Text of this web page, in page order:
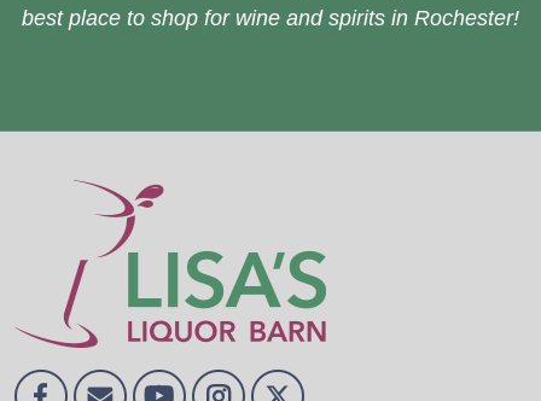
best place to shop for wine and spirits in Rochester!